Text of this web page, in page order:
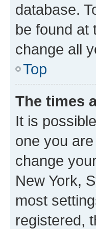
database.
be found at
change all
Top
The times
It is
one you
change
New York,
most
registered,